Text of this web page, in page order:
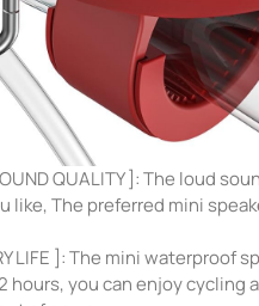
QUALITY ]: The loud
like, The preferred mini
LIFE ]: The mini waterproof
hours, you can enjoy